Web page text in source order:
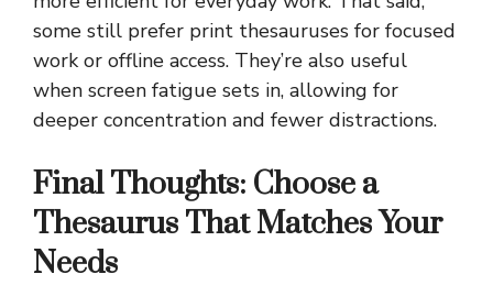
some still prefer print thesauruses for focused
work or offline access. They’re also useful
when screen fatigue sets in, allowing for
deeper concentration and fewer distractions.
Final Thoughts: Choose a
Thesaurus That Matches Your
Needs